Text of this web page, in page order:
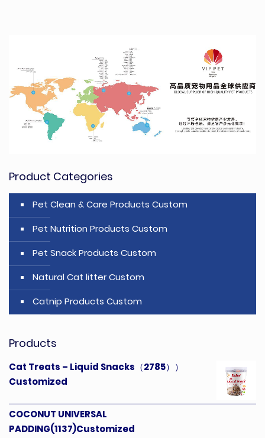
Product Categories
Pet Clean & Care Products Custom
Pet Nutrition Products Custom
Pet Snack Products Custom
Natural Cat litter Custom
Catnip Products Custom
Products
Cat Treats – Liquid Snacks（2785））
Customized
COCONUT UNIVERSAL
PADDING(1137)Customized